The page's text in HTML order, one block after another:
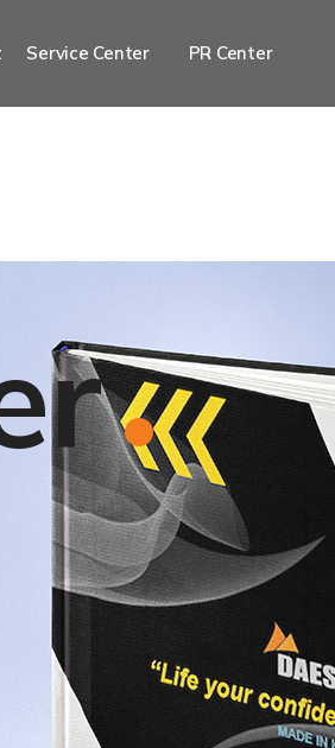
Service Center PR Center